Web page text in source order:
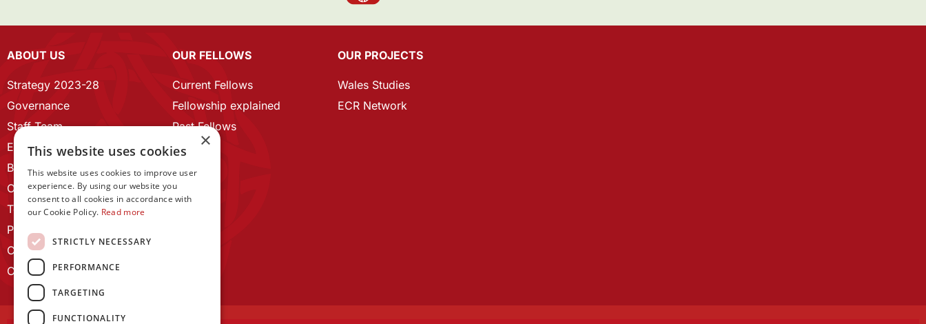
ABOUT US
Strategy 2023-28
Governance
Staff Team
ECR Home
Branding guidelines
Our History
Terms and Conditions
Privacy Policy
Cookie Policy
Contact us
OUR FELLOWS
Current Fellows
Fellowship explained
Past Fellows
OUR PROJECTS
Wales Studies
ECR Network
×
This website uses cookies
This website uses cookies to improve user
experience. By using our website you
consent to all cookies in accordance with
our Cookie Policy. Read more
STRICTLY NECESSARY
PERFORMANCE
TARGETING
FUNCTIONALITY